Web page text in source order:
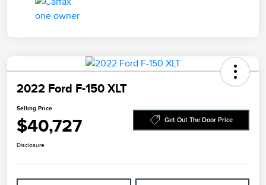
2022 Ford F-150 XLT
Selling Price
$40,727 Get Out The Door Price
Disclosure